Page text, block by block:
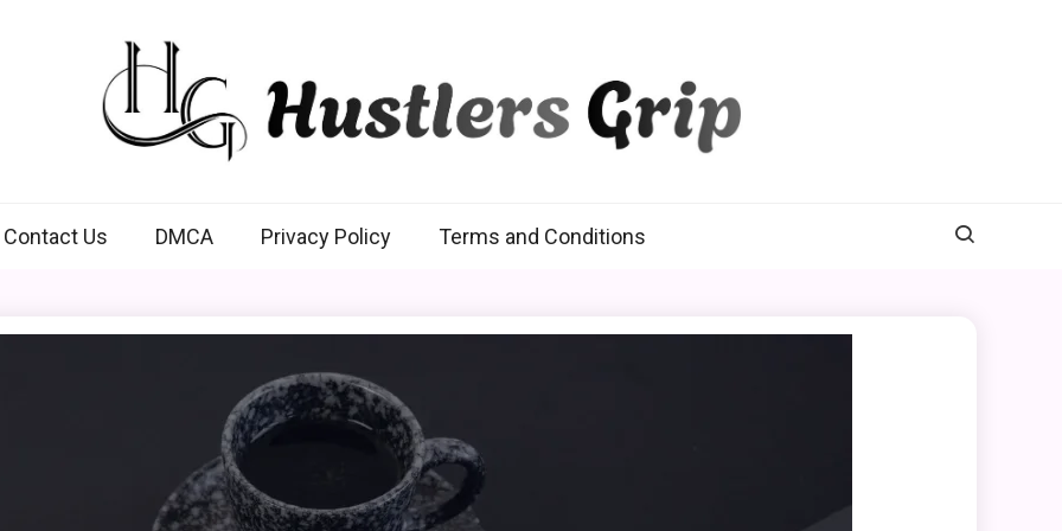
Contact Us DMCA Privacy Policy Terms and Conditions